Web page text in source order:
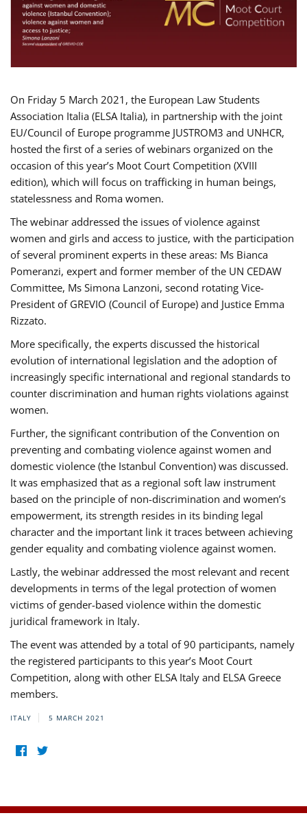
On Friday 5 March 2021, the European Law Students
Association Italia (ELSA Italia), in partnership with the joint
EU/Council of Europe programme JUSTROM3 and UNHCR,
hosted the first of a series of webinars organized on the
occasion of this year’s Moot Court Competition (XVIII
edition), which will focus on trafficking in human beings,
statelessness and Roma women.
The webinar addressed the issues of violence against
women and girls and access to justice, with the participation
of several prominent experts in these areas: Ms Bianca
Pomeranzi, expert and former member of the UN CEDAW
Committee, Ms Simona Lanzoni, second rotating Vice-
President of GREVIO (Council of Europe) and Justice Emma
Rizzato.
More specifically, the experts discussed the historical
evolution of international legislation and the adoption of
increasingly specific international and regional standards to
counter discrimination and human rights violations against
women.
Further, the significant contribution of the Convention on
preventing and combating violence against women and
domestic violence (the Istanbul Convention) was discussed.
It was emphasized that as a regional soft law instrument
based on the principle of non-discrimination and women’s
empowerment, its strength resides in its binding legal
character and the important link it traces between achieving
gender equality and combating violence against women.
Lastly, the webinar addressed the most relevant and recent
developments in terms of the legal protection of women
victims of gender-based violence within the domestic
juridical framework in Italy.
The event was attended by a total of 90 participants, namely
the registered participants to this year’s Moot Court
Competition, along with other ELSA Italy and ELSA Greece
members.
ITALY 5 MARCH 2021